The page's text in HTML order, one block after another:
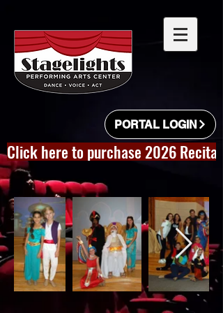
PORTAL LOGIN
Click here to purchase 2026 Recital